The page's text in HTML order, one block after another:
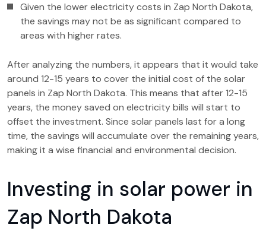
Given the lower electricity costs in Zap North Dakota,
the savings may not be as significant compared to
areas with higher rates.
After analyzing the numbers, it appears that it would take
around 12-15 years to cover the initial cost of the solar
panels in Zap North Dakota. This means that after 12-15
years, the money saved on electricity bills will start to
offset the investment. Since solar panels last for a long
time, the savings will accumulate over the remaining years,
making it a wise financial and environmental decision.
Investing in solar power in
Zap North Dakota